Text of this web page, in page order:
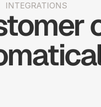
INTEGRATIONS